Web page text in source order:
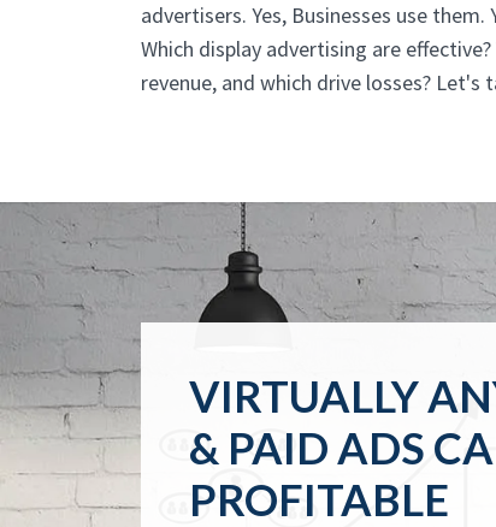
advertisers. Yes, Businesses use them.
Which display advertising are
revenue, and which drive losses? Let's
VIRTUALLY
& PAID ADS
PROFITABLE